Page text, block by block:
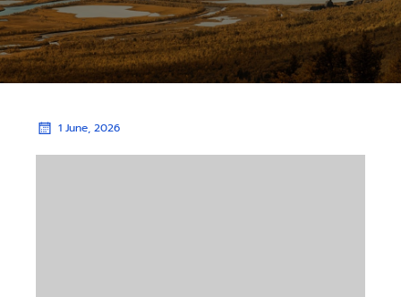
1 June, 2026